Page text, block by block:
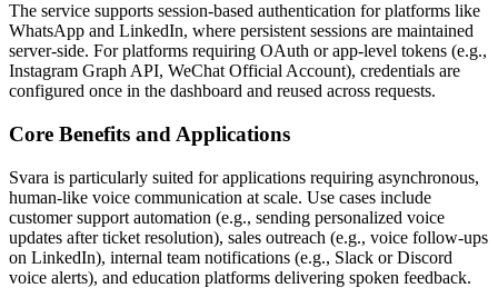
The service supports session-based authentication for platforms like
WhatsApp and LinkedIn, where persistent sessions are maintained
server-side. For platforms requiring OAuth or app-level tokens (e.g.,
Instagram Graph API, WeChat Official Account), credentials are
configured once in the dashboard and reused across requests.
Core Benefits and Applications
Svara is particularly suited for applications requiring asynchronous,
human-like voice communication at scale. Use cases include
customer support automation (e.g., sending personalized voice
updates after ticket resolution), sales outreach (e.g., voice follow-ups
on LinkedIn), internal team notifications (e.g., Slack or Discord
voice alerts), and education platforms delivering spoken feedback.